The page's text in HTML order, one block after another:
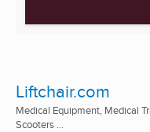
Liftchair.com
Medical Equipment, Medical
Scooters ...